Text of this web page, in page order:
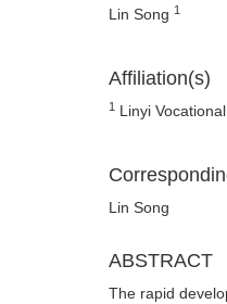
Lin Song 1
Affiliation(s)
1 Linyi
Lin Song
ABSTRACT
The rapid